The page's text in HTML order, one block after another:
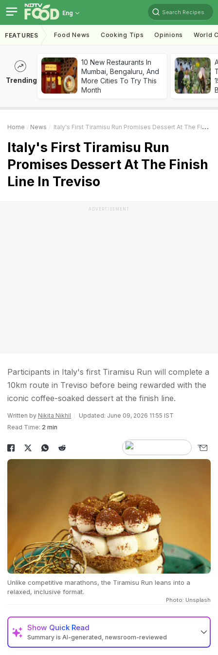
Eng Search Recipes
FEATURES Food News Cooking Tips Opinions World
Trending
10 New Restaurants In
Mumbai, Bengaluru, And
More Cities To Try This
Month
Home News Italy's First Tiramisu Run Promises Dessert At The Finish Line In Treviso
Italy's First Tiramisu Run
Promises Dessert At The Finish
Line In Treviso
ADVERTISEMENT
Participants in Italy's first Tiramisu Run will complete a
10km route in Treviso before being rewarded with the
iconic coffee-soaked dessert at the finish line.
Written by Nikita Nikhil
Updated: June 09, 2026 11:55 IST
Read Time: 2 min
Unlike competitive marathons, the Tiramisu Run leans into a
relaxed, inclusive format.
Photo: Unsplash
Show Quick Read
Summary is AI-generated, newsroom-reviewed